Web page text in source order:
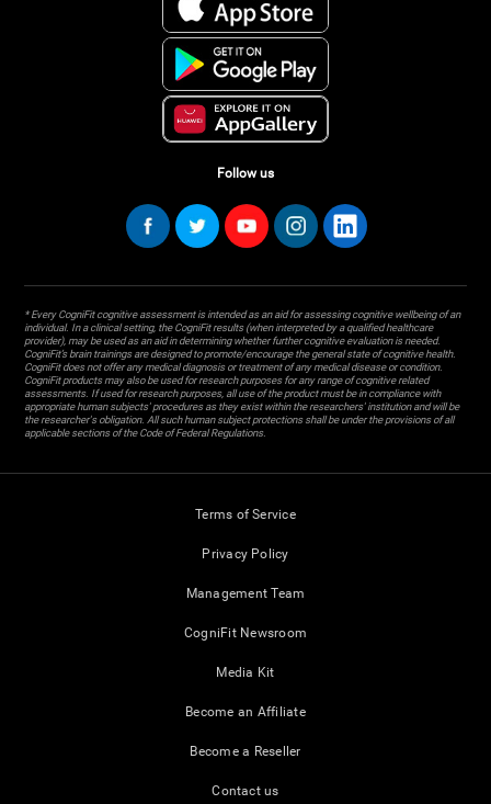
Follow us
* Every CogniFit cognitive assessment is intended as an aid for assessing cognitive wellbeing of an
individual. In a clinical setting, the CogniFit results (when interpreted by a qualified healthcare
provider), may be used as an aid in determining whether further cognitive evaluation is needed.
CogniFit’s brain trainings are designed to promote/encourage the general state of cognitive health.
CogniFit does not offer any medical diagnosis or treatment of any medical disease or condition.
CogniFit products may also be used for research purposes for any range of cognitive related
assessments. If used for research purposes, all use of the product must be in compliance with
appropriate human subjects' procedures as they exist within the researchers' institution and will be
the researcher's obligation. All such human subject protections shall be under the provisions of all
applicable sections of the Code of Federal Regulations.
Terms of Service
Privacy Policy
Management Team
CogniFit Newsroom
Media Kit
Become an Affiliate
Become a Reseller
Contact us